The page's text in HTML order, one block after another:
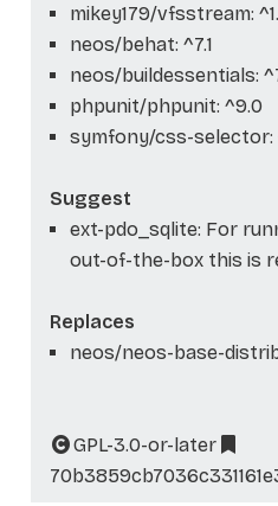
mikey179/vfsstream:
neos/behat: ^7.1
neos/buildessentials:
phpunit/phpunit: ^9.0
symfony/css-selector:
Suggest
ext-pdo_sqlite: For
out-of-the-box this is
Replaces
neos/neos-base-
GPL-3.0-or-later